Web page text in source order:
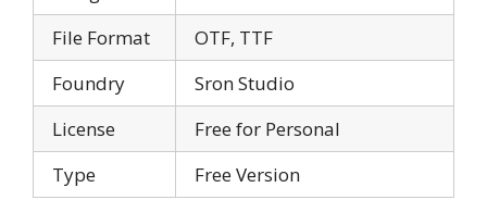
File Format
OTF, TTF
Foundry
Sron Studio
License
Free for Personal
Type
Free Version